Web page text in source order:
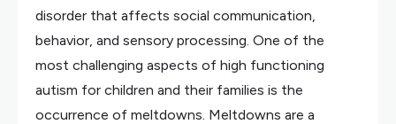
disorder that affects social communication,
behavior, and sensory processing. One of the
most challenging aspects of high functioning
autism for children and their families is the
occurrence of meltdowns. Meltdowns are a